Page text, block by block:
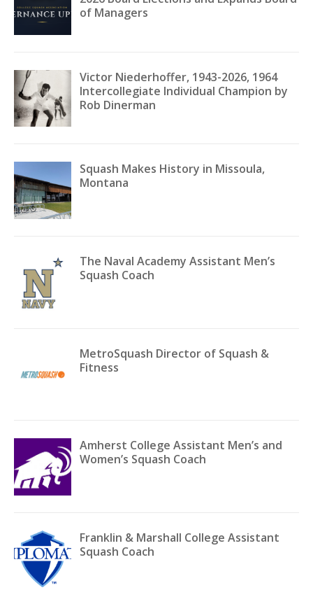
of Managers
Victor Niederhoffer, 1943-2026, 1964
Intercollegiate Individual Champion by
Rob Dinerman
Squash Makes History in Missoula,
Montana
The Naval Academy Assistant Men’s
Squash Coach
MetroSquash Director of Squash &
Fitness
Amherst College Assistant Men’s and
Women’s Squash Coach
Franklin & Marshall College Assistant
Squash Coach